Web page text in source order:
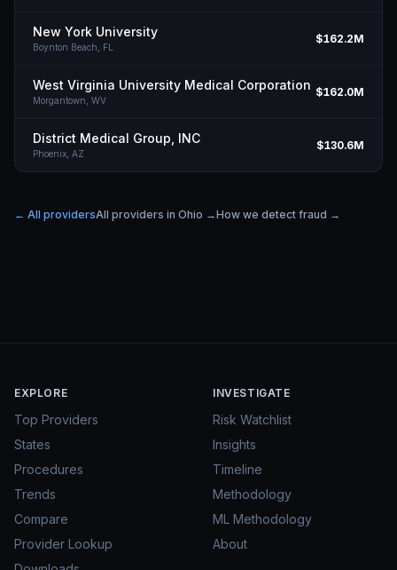
New York University
Boynton Beach, FL
$162.2M
West Virginia University Medical Corporation
Morgantown, WV
$162.0M
District Medical Group, INC
Phoenix, AZ
$130.6M
← All providersAll providers in Ohio →How we detect fraud →
EXPLORE
Top Providers
States
Procedures
Trends
Compare
Provider Lookup
INVESTIGATE
Risk Watchlist
Insights
Timeline
Methodology
ML Methodology
About